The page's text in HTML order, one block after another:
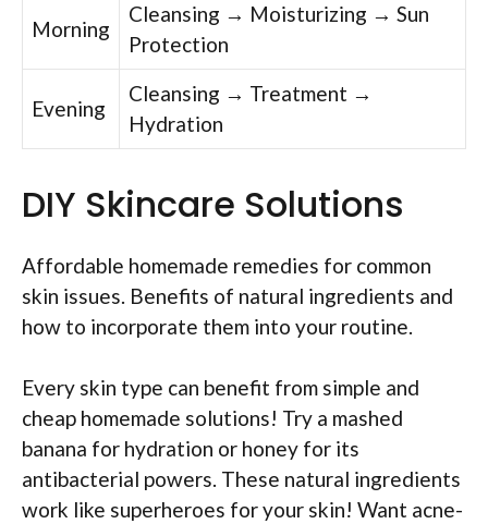
Morning
Cleansing → Moisturizing → Sun
Protection
Evening
Cleansing → Treatment →
Hydration
DIY Skincare Solutions
Affordable homemade remedies for common
skin issues. Benefits of natural ingredients and
how to incorporate them into your routine.
Every skin type can benefit from simple and
cheap homemade solutions! Try a mashed
banana for hydration or honey for its
antibacterial powers. These natural ingredients
work like superheroes for your skin! Want acne-